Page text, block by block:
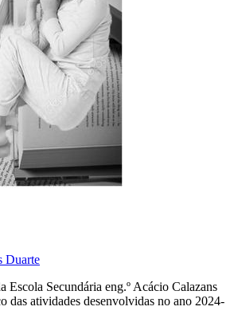
Duarte
Escola Secundária eng.º Acácio Calazans
das atividades desenvolvidas no ano 2024-